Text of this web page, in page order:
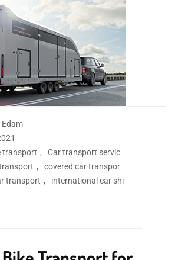
Edam
transport ,
Car transport servic
,
covered car transpor
transport ,
international car shi